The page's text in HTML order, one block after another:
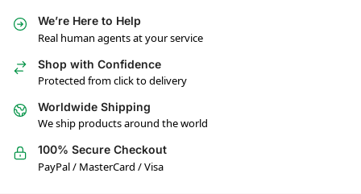
We’re Here to Help
Real human agents at your service
Shop with Confidence
Protected from click to delivery
Worldwide Shipping
We ship products around the world
100% Secure Checkout
PayPal / MasterCard / Visa